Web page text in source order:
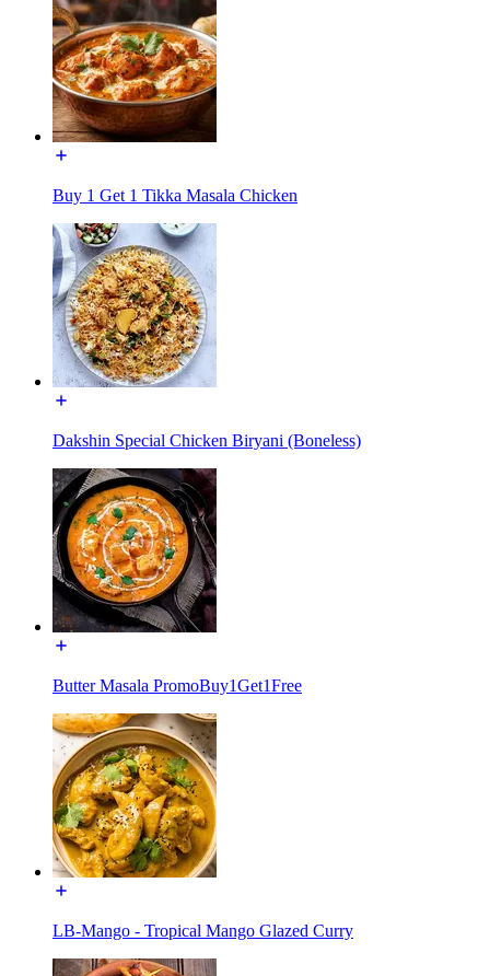
Buy 1 Get 1 Tikka Masala Chicken
Dakshin Special Chicken Biryani (Boneless)
Butter Masala PromoBuy1Get1Free
LB-Mango - Tropical Mango Glazed Curry